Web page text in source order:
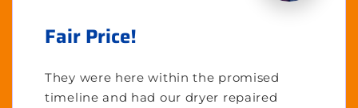
Fair Price!
They were here within the promised
timeline and had our dryer repaired